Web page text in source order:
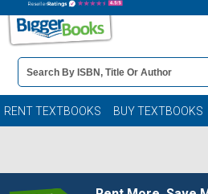
Book
Details
Search
Bar
RENT TEXTBOOKS BUY TEXTBOOKS